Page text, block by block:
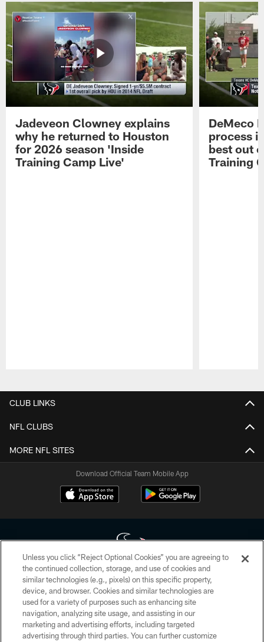
Jadeveon Clowney explains
why he returned to Houston
for 2026 season 'Inside
Training Camp Live'
DeMeco
process
best out
Training
CLUB LINKS
NFL CLUBS
MORE NFL SITES
Download Official Team Mobile App
Copyright © 2026 Houston Texans. All rights reserved. No portion of
HoustonTexans.com may be duplicated, redistributed or manipulated in any
form. By accessing any information beyond this page, you agree to abide by
the HoustonTexans.com Privacy Policy, Code of Conduct, and Terms and
Conditions.
Unless you click “Reject Optional Cookies” you are agreeing to
the continued collection, storage, and use of cookies and
similar technologies (e.g., pixels) on this specific property,
device, and browser. Cookies and similar technologies are
used for a variety of purposes such as enhancing site
navigation, analyzing site usage, and assisting in our
marketing and advertising efforts, including targeted
advertising through third parties. You can further customize